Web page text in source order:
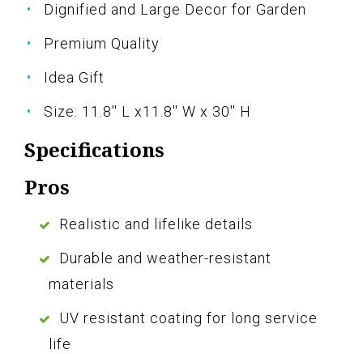
Dignified and Large Decor for Garden
Premium Quality
Idea Gift
Size: 11.8'' L x11.8'' W x 30'' H
Specifications
Pros
Realistic and lifelike details
Durable and weather-resistant
materials
UV resistant coating for long service
life